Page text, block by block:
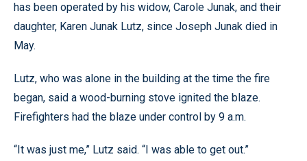
has been operated by his widow, Carole Junak, and their
daughter, Karen Junak Lutz, since Joseph Junak died in
May.
Lutz, who was alone in the building at the time the fire
began, said a wood-burning stove ignited the blaze.
Firefighters had the blaze under control by 9 a.m.
“It was just me,” Lutz said. “I was able to get out.”